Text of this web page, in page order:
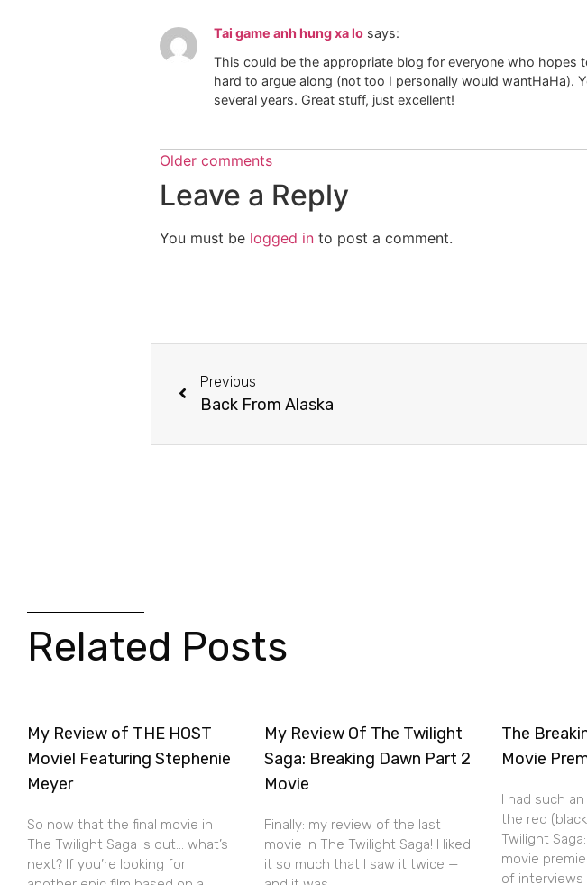
Tai game anh hung xa lo says:
This could be the appropriate blog for everyone who hopes
hard to argue along (not too I personally would wantHaHa).
several years. Great stuff, just excellent!
Older comments
Leave a Reply
You must be logged in to post a comment.
Previous
Back From Alaska
Related Posts
My Review of THE HOST
Movie! Featuring Stephenie
Meyer
So now that the final movie in
The Twilight Saga is out… what’s
next? If you’re looking for
My Review Of The Twilight
Saga: Breaking Dawn Part 2
Movie
Finally: my review of the last
movie in The Twilight Saga! I liked
it so much that I saw it twice —
The
Movie
I had such
the red
Twilight
movie
of interviews